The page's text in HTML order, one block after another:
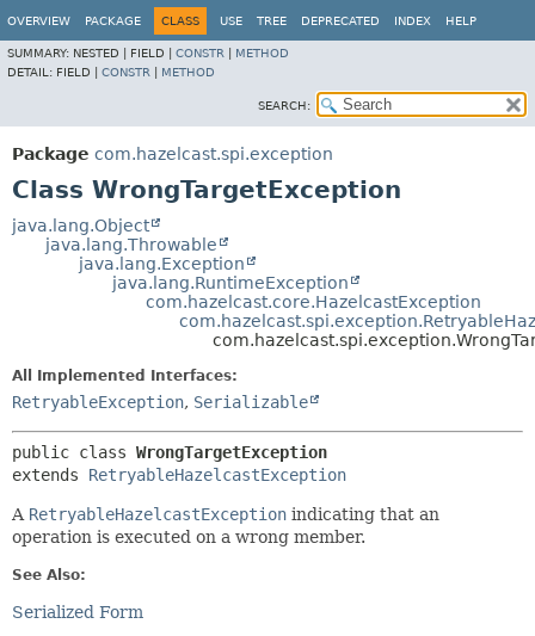
OVERVIEW PACKAGE CLASS USE TREE DEPRECATED INDEX HELP
SUMMARY: NESTED | FIELD | CONSTR
METHOD
DETAIL: FIELD | CONSTR METHOD
SEARCH:
Package com.hazelcast.spi.exception
Class WrongTargetException
java.lang.Object
java.lang.Throwable
java.lang.Exception
java.lang.RuntimeException
com.hazelcast.core.HazelcastException
All Implemented Interfaces:
RetryableException, Serializable
public class WrongTargetException
extends RetryableHazelcastException
A RetryableHazelcastException indicating that an
operation is executed on a wrong member.
See Also:
Serialized Form